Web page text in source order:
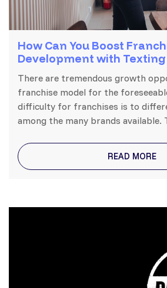
How Can You Boost
Development with Texting
There are tremendous growth
franchise model for the
difficulty for franchises is to
among the many brands available.
READ MORE